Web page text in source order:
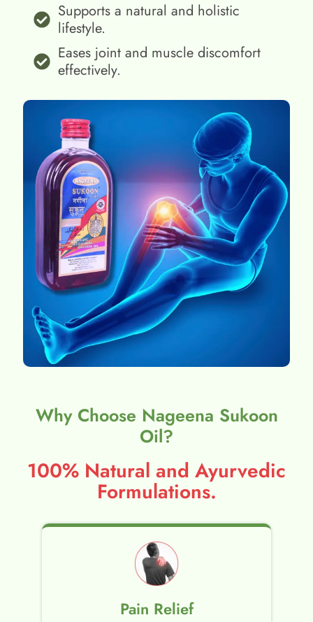
Supports a natural and holistic
lifestyle.
Eases joint and muscle discomfort
effectively.
Why Choose Nageena Sukoon
Oil?
100% Natural and Ayurvedic
Formulations.
Pain Relief